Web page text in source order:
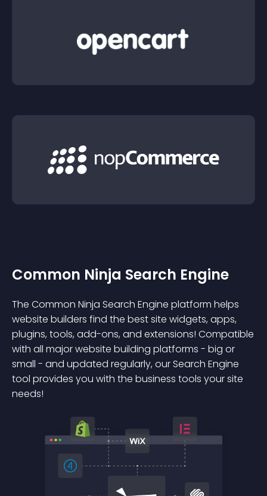
Common Ninja Search Engine
The Common Ninja Search Engine platform helps
website builders find the best site widgets, apps,
plugins, tools, add-ons, and extensions! Compatible
with all major website building platforms - big or
small - and updated regularly, our Search Engine
tool provides you with the business tools your site
needs!